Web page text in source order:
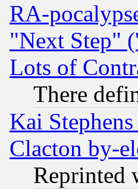
RA-
"Next Step"
Lots of
There
Kai
Clacton by-
Reprinted